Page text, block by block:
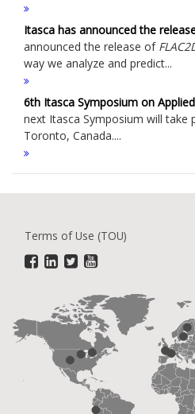
Itasca has announced the
announced the release of FLAC
way we analyze and predict...
6th Itasca Symposium on
next Itasca Symposium will take
Toronto, Canada....
Terms of Use (TOU)